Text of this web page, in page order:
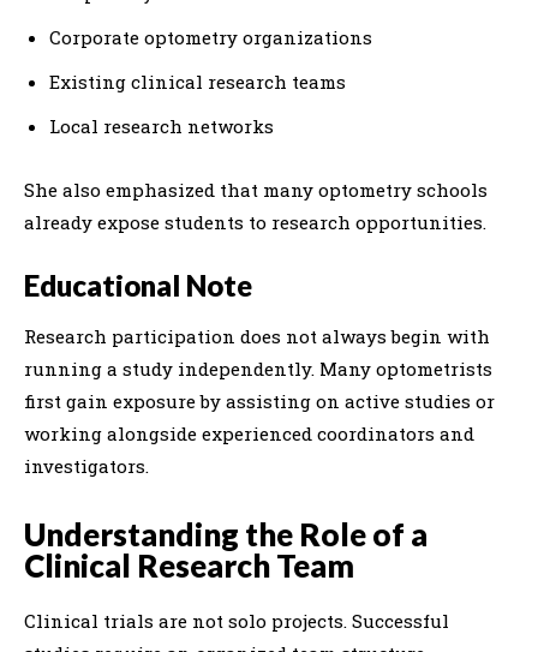
Corporate optometry organizations
Existing clinical research teams
Local research networks
She also emphasized that many optometry schools
already expose students to research opportunities.
Educational Note
Research participation does not always begin with
running a study independently. Many optometrists
first gain exposure by assisting on active studies or
working alongside experienced coordinators and
investigators.
Understanding the Role of a
Clinical Research Team
Clinical trials are not solo projects. Successful